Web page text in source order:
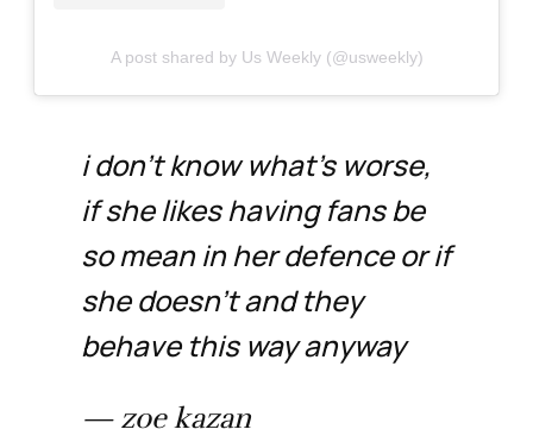
A post shared by Us Weekly (@usweekly)
i don't know what's worse,
if she likes having fans be
so mean in her defence or if
she doesn't and they
behave this way anyway
— zoe kazan